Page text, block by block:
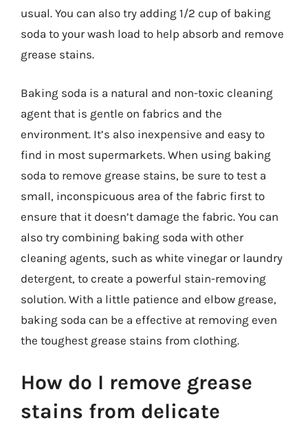
usual. You can also try adding 1/2 cup of baking
soda to your wash load to help absorb and remove
grease stains.
Baking soda is a natural and non-toxic cleaning
agent that is gentle on fabrics and the
environment. It’s also inexpensive and easy to
find in most supermarkets. When using baking
soda to remove grease stains, be sure to test a
small, inconspicuous area of the fabric first to
ensure that it doesn’t damage the fabric. You can
also try combining baking soda with other
cleaning agents, such as white vinegar or laundry
detergent, to create a powerful stain-removing
solution. With a little patience and elbow grease,
baking soda can be a effective at removing even
the toughest grease stains from clothing.
How do I remove grease
stains from delicate